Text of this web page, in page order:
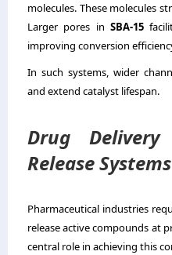
molecules. These molecules
Larger pores in SBA-15
improving conversion
In such systems, wider
and extend catalyst lifespan.
Drug
Release Systems
Pharmaceutical industries
release active compounds at
central role in achieving this